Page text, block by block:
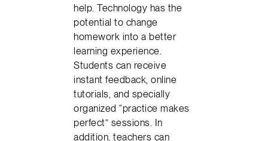
help. Technology has the
potential to change
homework into a better
learning experience.
Students can receive
instant feedback, online
tutorials, and specially
organized “practice makes
perfect” sessions. In
addition, teachers can